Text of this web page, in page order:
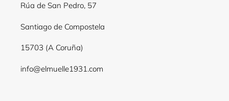
Rúa de San Pedro, 57
Santiago de Compostela
15703 (A Coruña)
info@elmuelle1931.com
wishlist and view your previously saved items.
Login